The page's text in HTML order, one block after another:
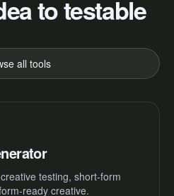
to testable
all tools
testing, short-form
ready creative.